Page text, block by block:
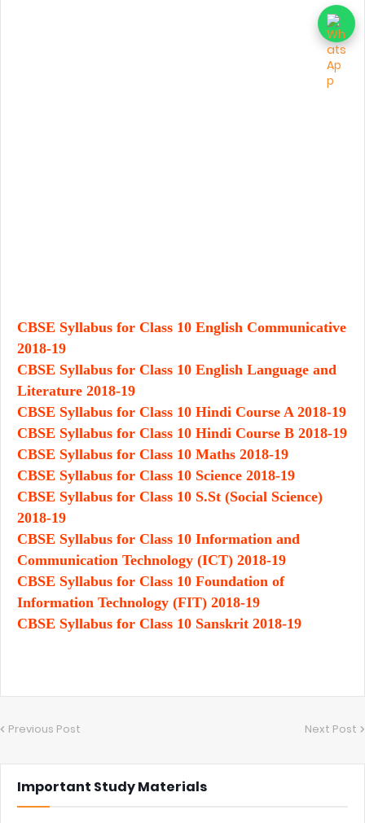
CBSE Syllabus for Class 10 English Communicative
2018-19
CBSE Syllabus for Class 10 English Language and
Literature 2018-19
CBSE Syllabus for Class 10 Hindi Course A 2018-19
CBSE Syllabus for Class 10 Hindi Course B 2018-19
CBSE Syllabus for Class 10 Maths 2018-19
CBSE Syllabus for Class 10 Science 2018-19
CBSE Syllabus for Class 10 S.St (Social Science)
2018-19
CBSE Syllabus for Class 10 Information and
Communication Technology (ICT) 2018-19
CBSE Syllabus for Class 10 Foundation of
Information Technology (FIT) 2018-19
CBSE Syllabus for Class 10 Sanskrit 2018-19
Previous Post Next Post
Important Study Materials